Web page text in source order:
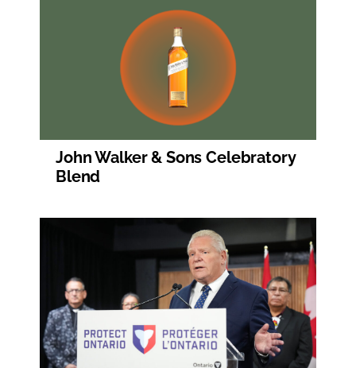
John Walker & Sons Celebratory
Blend